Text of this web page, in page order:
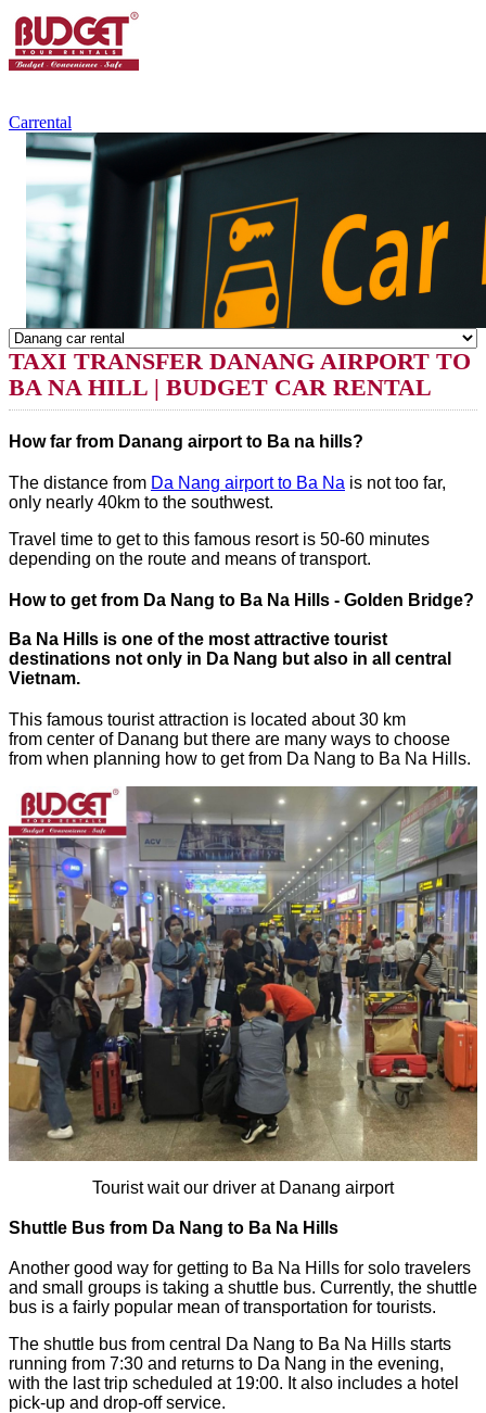
Carrental
TAXI TRANSFER DANANG AIRPORT TO
BA NA HILL | BUDGET CAR RENTAL
How far from Danang airport to Ba na hills?
The distance from Da Nang airport to Ba Na is not too far,
only nearly 40km to the southwest.
Travel time to get to this famous resort is 50-60 minutes
depending on the route and means of transport.
How to get from Da Nang to Ba Na Hills - Golden Bridge?
Ba Na Hills is one of the most attractive tourist
destinations not only in Da Nang but also in all central
Vietnam.
This famous tourist attraction is located about 30 km
from center of Danang but there are many ways to choose
from when planning how to get from Da Nang to Ba Na Hills.
Tourist wait our driver at Danang airport
Shuttle Bus from Da Nang to Ba Na Hills
Another good way for getting to Ba Na Hills for solo travelers
and small groups is taking a shuttle bus. Currently, the shuttle
bus is a fairly popular mean of transportation for tourists.
The shuttle bus from central Da Nang to Ba Na Hills starts
running from 7:30 and returns to Da Nang in the evening,
with the last trip scheduled at 19:00. It also includes a hotel
pick-up and drop-off service.